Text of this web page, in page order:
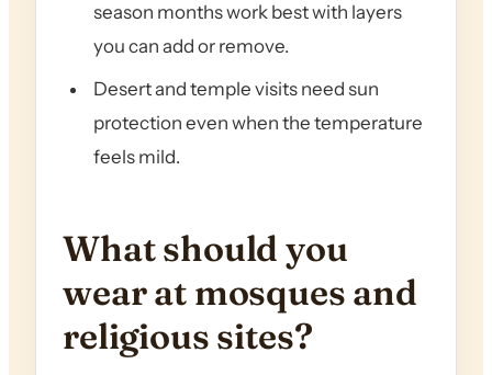
season months work best with layers
you can add or remove.
Desert and temple visits need sun
protection even when the temperature
feels mild.
What should you
wear at mosques and
religious sites?